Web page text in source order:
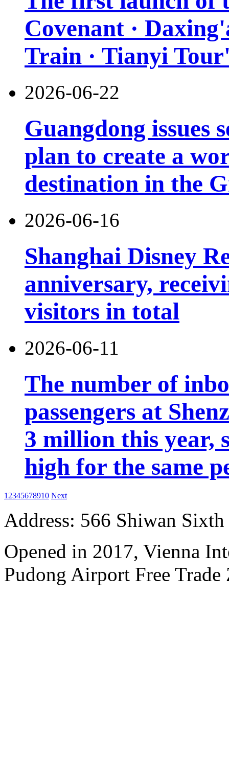
Covenant ·
Train · Tianyi
2026-06-22
Guangdong issues
plan to create a
destination in the
2026-06-16
Shanghai Disney
anniversary,
visitors in total
2026-06-11
The number of
passengers at
3 million this year,
high for the same
1 2345678910 Next
Address: 566 Shiwan
Opened in 2017, Vienna
Pudong Airport Free Trade